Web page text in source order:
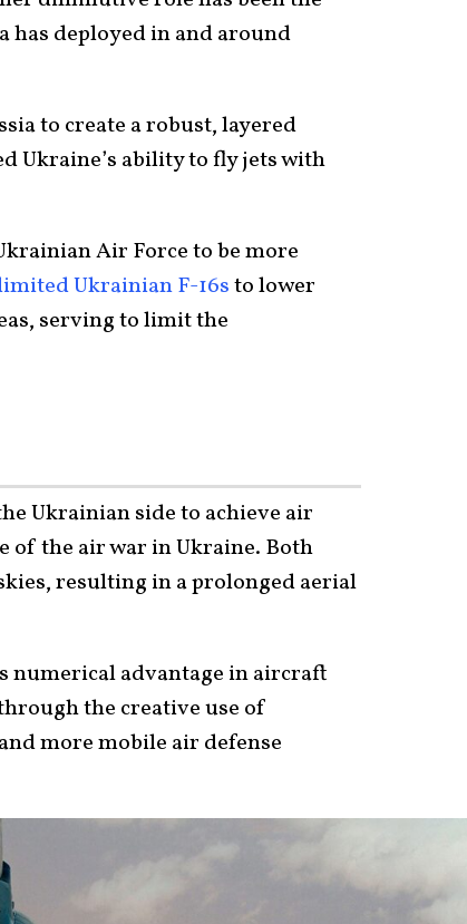
has deployed in and around
to create a robust, layered
Ukraine’s ability to fly jets with
Air Force to be more
Ukrainian F-16sto lower
serving to limit the
Ukrainian side to achieve air
of the air war in Ukraine. Both
resulting in a prolonged aerial
numerical advantage in aircraft
the creative use of
more mobile air defense